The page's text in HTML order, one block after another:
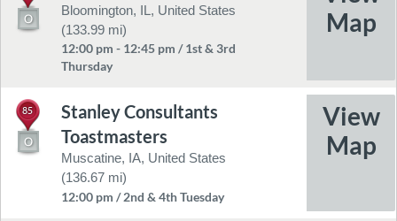
Bloomington, IL, United States
(133.99 mi)
12:00 pm - 12:45 pm / 1st & 3rd
Thursday
85
Stanley Consultants
Toastmasters
Muscatine, IA, United States
(136.67 mi)
12:00 pm / 2nd & 4th Tuesday